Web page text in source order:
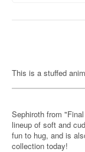
This is a stuffed
Sephiroth from
lineup of soft and
fun to hug, and is
collection today!